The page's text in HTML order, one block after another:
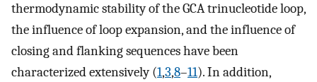
thermodynamic stability of the GCA trinucleotide loop,
the influence of loop expansion, and the influence of
closing and flanking sequences have been
characterized extensively (1,3,8–11). In addition,